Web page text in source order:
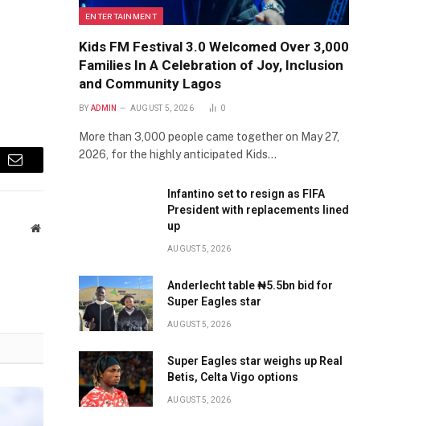
Email
Website
ENTERTAINMENT
Kids FM Festival 3.0 Welcomed Over 3,000
Families In A Celebration of Joy, Inclusion
and Community Lagos
BY ADMIN AUGUST 5, 2026 0
More than 3,000 people came together on May 27,
2026, for the highly anticipated Kids…
Infantino set to resign as FIFA
President with replacements lined
up
AUGUST 5, 2026
Anderlecht table ₦5.5bn bid for
Super Eagles star
AUGUST 5, 2026
Super Eagles star weighs up Real
Betis, Celta Vigo options
AUGUST 5, 2026